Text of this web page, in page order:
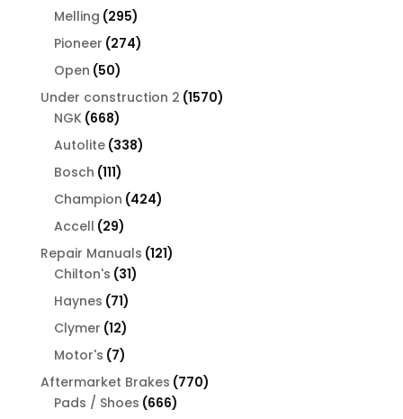
Melling 295295
products
Pioneer 274274
Open 5050
products
Under construction 2 15701570
NGK 668668
products
Autolite 338338
Bosch 111111
products
Champion 424424
Accell 2929
products
Repair Manuals 121121
Chilton's 3131
Haynes 7171
products
Clymer 1212
products
Motor's 77
products
Aftermarket Brakes 770770
Pads / Shoes 666666